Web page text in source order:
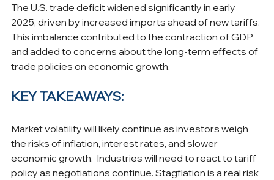
The U.S. trade deficit widened significantly in early
2025, driven by increased imports ahead of new tariffs.
This imbalance contributed to the contraction of GDP
and added to concerns about the long-term effects of
trade policies on economic growth.
KEY TAKEAWAYS:
Market volatility will likely continue as investors weigh
the risks of inflation, interest rates, and slower
economic growth.  Industries will need to react to tariff
policy as negotiations continue. Stagflation is a real risk